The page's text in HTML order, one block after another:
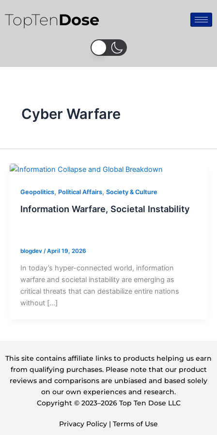
to
content
TopTenDose
Cyber Warfare
Geopolitics, Political Affairs, Society & Culture
Information Warfare, Societal Instability
blogdev /April 19, 2026
In today’s hyper-connected world, information
warfare and societal instability are emerging as
critical threats that can destabilize entire nations
without […]
This site contains affiliate links to products helping us earn
from qualifying purchases. Please note that our product
reviews and comparisons are unbiased and based solely
on our own experiences and research.
Copyright ©️ 2023–2026 Top Ten Dose LLC
Privacy Policy | Terms of Use